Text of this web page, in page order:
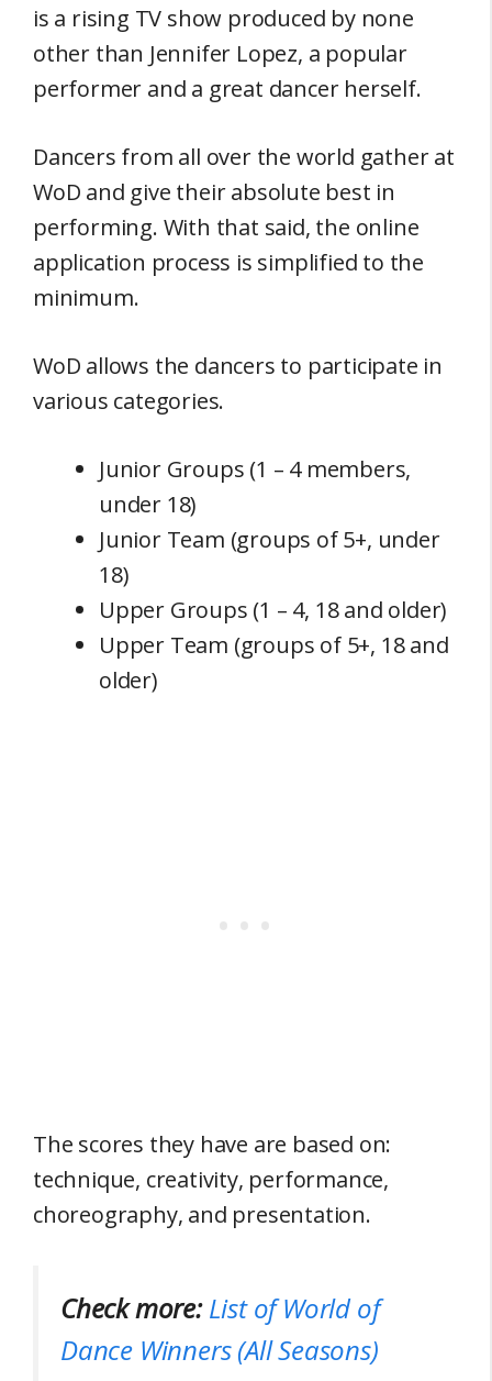
is a rising TV show produced by none
other than Jennifer Lopez, a popular
performer and a great dancer herself.
Dancers from all over the world gather at
WoD and give their absolute best in
performing. With that said, the online
application process is simplified to the
minimum.
WoD allows the dancers to participate in
various categories.
Junior Groups (1 – 4 members,
under 18)
Junior Team (groups of 5+, under
18)
Upper Groups (1 – 4, 18 and older)
Upper Team (groups of 5+, 18 and
older)
The scores they have are based on:
technique, creativity, performance,
choreography, and presentation.
Check more: List of World of
Dance Winners (All Seasons)